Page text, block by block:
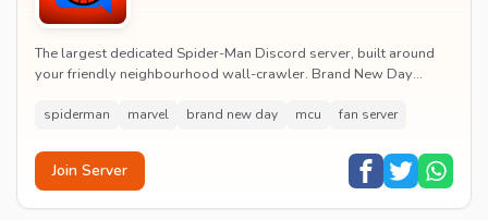
The largest dedicated Spider-Man Discord server, built around
your friendly neighbourhood wall-crawler. Brand New Day
spiderman marvel brand new day mcu fan server
Join Server